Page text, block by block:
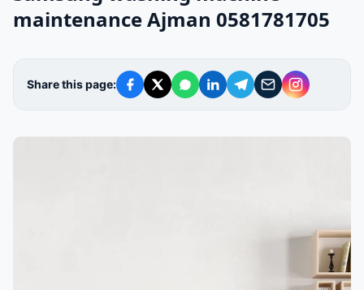
maintenance Ajman 0581781705
Share this page: